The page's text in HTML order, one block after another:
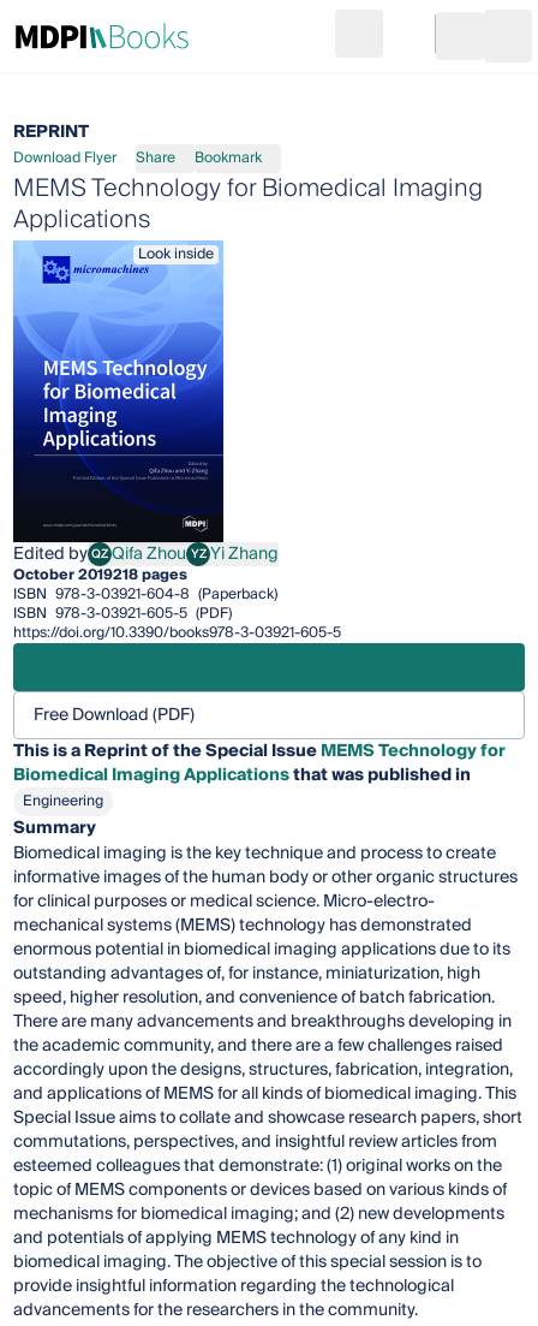
Go to cart
REPRINT
Download Flyer Share Bookmark
MEMS Technology for Biomedical Imaging
Applications
Look inside
Edited byQZQifa Zhou
Qifa Zhou YZYi Zhang
Yi Zhang
October 2019218 pages
ISBN 978-3-03921-604-8 (Paperback)
ISBN 978-3-03921-605-5 (PDF)
https://doi.org/10.3390/books978-3-03921-605-5
Free Download (PDF)
This is a Reprint of the Special IssueMEMS Technology for
Biomedical Imaging Applicationsthat was published in
Engineering
Summary
Biomedical imaging is the key technique and process to create
informative images of the human body or other organic structures
for clinical purposes or medical science. Micro-electro-
mechanical systems (MEMS) technology has demonstrated
enormous potential in biomedical imaging applications due to its
outstanding advantages of, for instance, miniaturization, high
speed, higher resolution, and convenience of batch fabrication.
There are many advancements and breakthroughs developing in
the academic community, and there are a few challenges raised
accordingly upon the designs, structures, fabrication, integration,
and applications of MEMS for all kinds of biomedical imaging. This
Special Issue aims to collate and showcase research papers, short
commutations, perspectives, and insightful review articles from
esteemed colleagues that demonstrate: (1) original works on the
topic of MEMS components or devices based on various kinds of
mechanisms for biomedical imaging; and (2) new developments
and potentials of applying MEMS technology of any kind in
biomedical imaging. The objective of this special session is to
provide insightful information regarding the technological
advancements for the researchers in the community.